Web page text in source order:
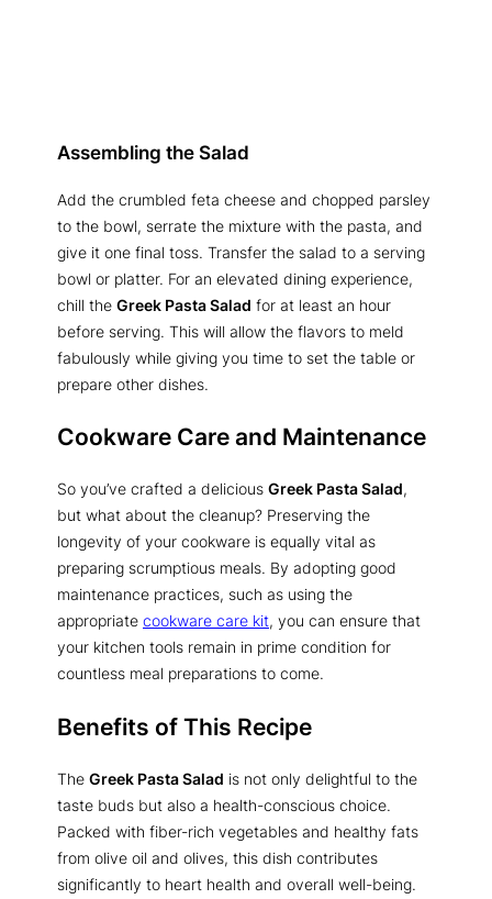
Assembling the Salad
Add the crumbled feta cheese and chopped parsley
to the bowl, serrate the mixture with the pasta, and
give it one final toss. Transfer the salad to a serving
bowl or platter. For an elevated dining experience,
chill the Greek Pasta Salad for at least an hour
before serving. This will allow the flavors to meld
fabulously while giving you time to set the table or
prepare other dishes.
Cookware Care and Maintenance
So you’ve crafted a delicious Greek Pasta Salad,
but what about the cleanup? Preserving the
longevity of your cookware is equally vital as
preparing scrumptious meals. By adopting good
maintenance practices, such as using the
appropriate cookware care kit, you can ensure that
your kitchen tools remain in prime condition for
countless meal preparations to come.
Benefits of This Recipe
The Greek Pasta Salad is not only delightful to the
taste buds but also a health-conscious choice.
Packed with fiber-rich vegetables and healthy fats
from olive oil and olives, this dish contributes
significantly to heart health and overall well-being.